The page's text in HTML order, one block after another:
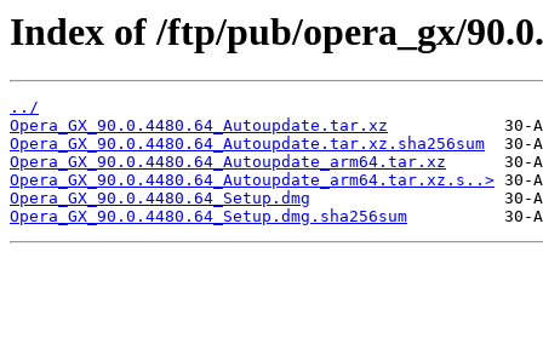
Index of /ftp/pub/opera_gx/
../
Opera_GX_90.0.4480.64_Autoupdate.tar.xz
Opera_GX_90.0.4480.64_Autoupdate.tar.xz.sha256sum
Opera_GX_90.0.4480.64_Autoupdate_arm64.tar.xz
Opera_GX_90.0.4480.64_Autoupdate_arm64.tar.xz.s..>
Opera_GX_90.0.4480.64_Setup.dmg
Opera_GX_90.0.4480.64_Setup.dmg.sha256sum